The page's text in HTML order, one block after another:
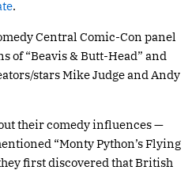
.
Central Comic-Con panel
of “Beavis & Butt-Head” and
stars Mike Judge and Andy
their comedy influences —
“Monty Python’s Flying
first discovered that British